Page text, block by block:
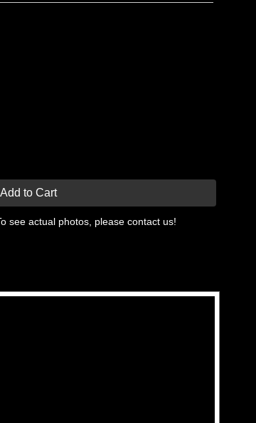
to Cart
see actual photos, please contact us!